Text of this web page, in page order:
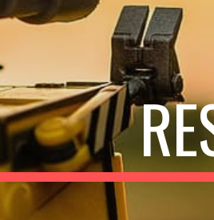
Skip to main content